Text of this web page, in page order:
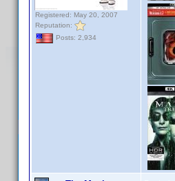
Registered: May 20, 2007
Reputation:
Posts: 2,934